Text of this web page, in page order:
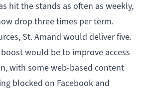
hit the stands as often as weekly,
drop three times per term.
St. Amand would deliver five.
would be to improve access
with some web-based content
blocked on Facebook and